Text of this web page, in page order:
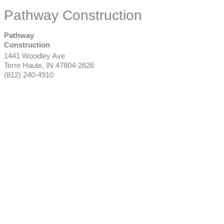
Pathway Construction
Pathway
Construction
1441 Woodley Ave
Terre Haute, IN 47804-2626
(812) 240-4910